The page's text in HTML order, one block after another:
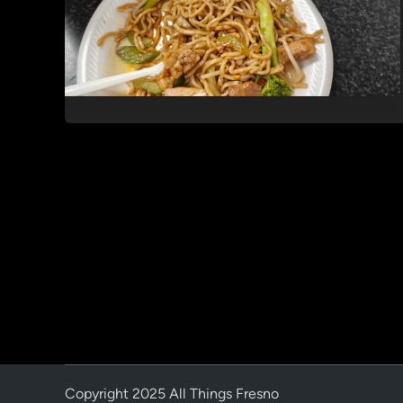
Copyright 2025 All Things Fresno